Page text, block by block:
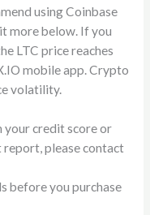
using Coinbase
more below. If you
LTC price reaches
mobile app. Crypto
volatility.
your credit score or
please contact
before you purchase